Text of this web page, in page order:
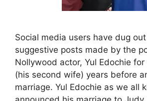
Social media users have dug
suggestive posts made by the
Nollywood actor, Yul Edochie
(his second wife) years before
marriage. Yul Edochie as we all